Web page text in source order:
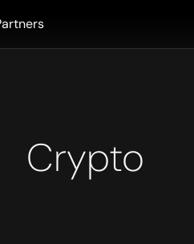
Crypto